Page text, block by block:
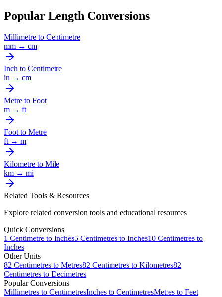
Popular Length Conversions
Millimetre to Centimetre
mm → cm
Inch to Centimetre
in → cm
Metre to Foot
m → ft
Foot to Metre
ft → m
Kilometre to Mile
km → mi
Related Tools & Resources
Explore related conversion tools and educational resources
Quick Conversions
1 Centimetre to Inches5 Centimetres to Inches10 Centimetres to
Inches
Other Units
82 Centimetres to Metres82 Centimetres to Kilometres82
Centimetres to Decimetres
Popular Conversions
Millimetres to CentimetresInches to CentimetresMetres to Feet